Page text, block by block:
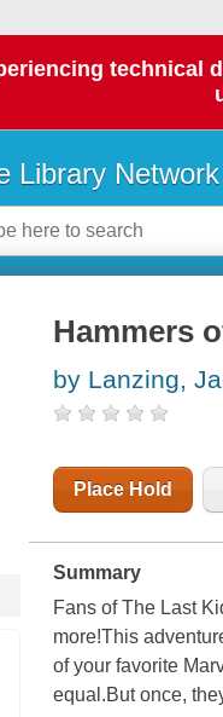
technical
Library Network
Hammers
by Lanzing,
Place Hold
Summary
Fans of The Last
more!This
of your favorite
equal.But once,